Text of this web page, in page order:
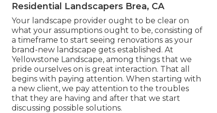
Residential Landscapers Brea, CA
Your landscape provider ought to be clear on
what your assumptions ought to be, consisting of
a timeframe to start seeing renovations as your
brand-new landscape gets established. At
Yellowstone Landscape, among things that we
pride ourselves on is great interaction. That all
begins with paying attention. When starting with
a new client, we pay attention to the troubles
that they are having and after that we start
discussing possible solutions.